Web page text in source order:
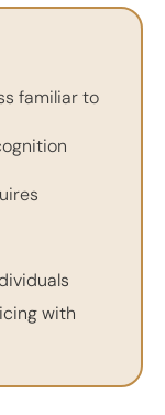
familiar to
with